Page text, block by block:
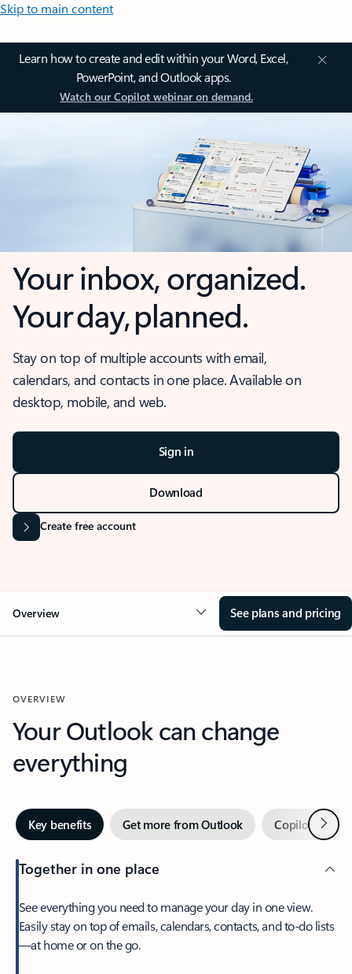
Skip to main content
Learn how to create and edit within your Word, Excel,
PowerPoint, and Outlook apps.
Watch our Copilot webinar on demand.
Your inbox, organized.
Your day, planned.
Stay on top of multiple accounts with email,
calendars, and contacts in one place. Available on
desktop, mobile, and web.
Sign in
Download
Create free account
Overview See plans and pricing
OVERVIEW
Your Outlook can change
everything
Key benefits Get more from Outlook Copilot inNext
Together in one place
See everything you need to manage your day in one view.
Easily stay on top of emails, calendars, contacts, and to-do lists
—at home or on the go.